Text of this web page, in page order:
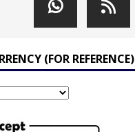
(FOR REFERENCE)